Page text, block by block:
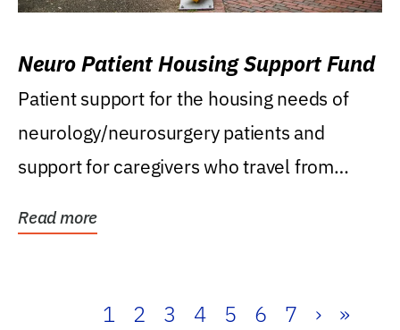
Neuro Patient Housing Support Fund
Patient support for the housing needs of
neurology/neurosurgery patients and
support for caregivers who travel from
Read more
1 2 3 4 5 6 7 › »